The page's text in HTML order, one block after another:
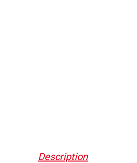
Description